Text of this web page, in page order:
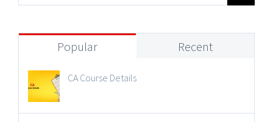
Popular Recent
CA Course Details